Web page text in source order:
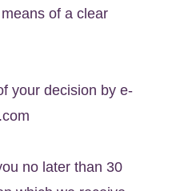
of a clear
your decision by e-
no later than 30